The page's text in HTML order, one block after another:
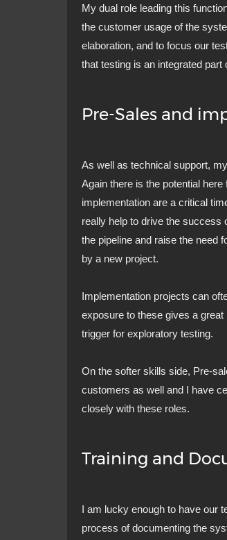
My dual role leading this
the customer usage of the
elaboration, and to focus our
that testing is an integrated
Pre-Sales and
As well as technical support,
Again there is the potential
implementation are a critical
really help to drive the success
the pipeline and raise the need
by a new project.
Implementation projects can
exposure to these gives a
trigger for exploratory testing.
On the softer skills side, Pre-
customers as well and I have
closely with these roles.
Training and
I am lucky enough to have our
process of documenting the